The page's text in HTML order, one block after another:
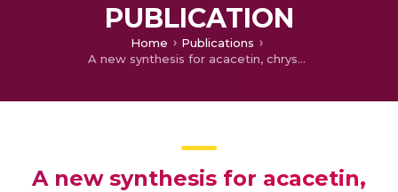
PUBLICATION
Home
Publications
A new synthesis for acacetin, chrysoeriol, diosmetin, tricin and other hydroxylated flavones by modified baker-venkataraman transformation
A new synthesis for acacetin,